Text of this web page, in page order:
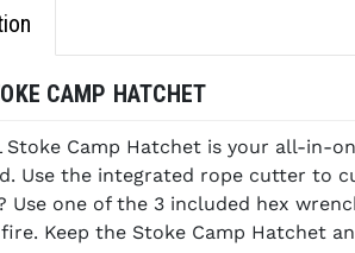
CAMP HATCHET
Stoke Camp Hatchet is your all-
Use the integrated rope cutter to
Use one of the 3 included hex
Keep the Stoke Camp Hatchet